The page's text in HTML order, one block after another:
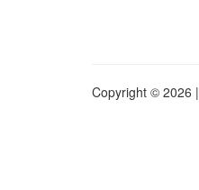
Copyright © 2026 |